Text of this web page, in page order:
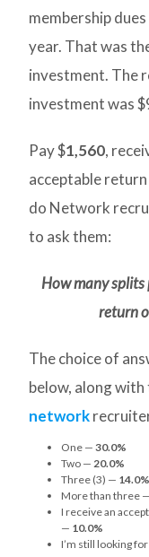
membership
year. That was
investment. The
investment was
Pay $1,560,
acceptable
do Network
to ask them:
How many splits
return
The choice of
below, along
network
One —30.0%
Two —20.0%
Three (3) — 14.0%
More than three
I receive an
— 10.0%
I’m still looking